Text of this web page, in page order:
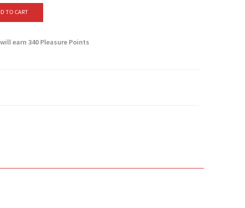
TO CART
earn 340 Pleasure Points